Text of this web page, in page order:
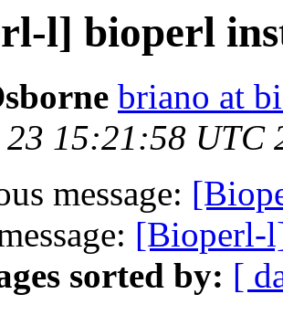
l] bioperl
briano at
15:21:58 UTC
message:
[Bioperl-
sorted by: [